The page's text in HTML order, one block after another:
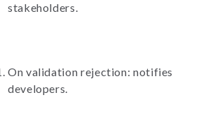
stakeholders.
On validation rejection: notifies
developers.